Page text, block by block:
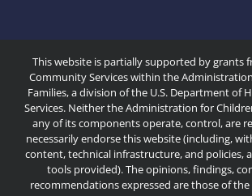
This website is partially supported by grants
Community Services within the
Families, a division of the U.S. Department of
Services. Neither the Administration for
any of its components operate, control, are
necessarily endorse this website (including,
content, technical infrastructure, and policies,
tools provided). The opinions, findings,
recommendations expressed are those of